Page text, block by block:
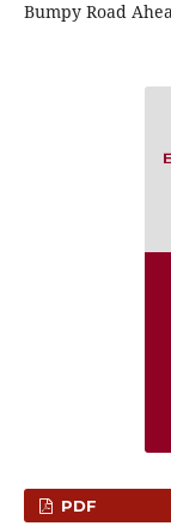
Bumpy Road
PDF